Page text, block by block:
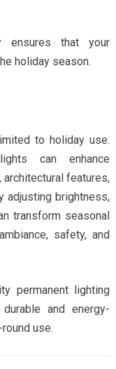
ensures that your
holiday season.
to holiday use.
can enhance
architectural features,
adjusting brightness,
transform seasonal
safety, and
permanent lighting
and energy-
use.